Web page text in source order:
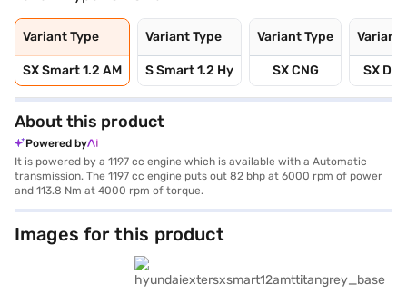
Variant Type
SX Smart 1.2 AM
Variant Type
S Smart 1.2 Hy
Variant Type
SX CNG
Variant
SX DT
About this product
Powered by
It is powered by a 1197 cc engine which is available with a Automatic
transmission. The 1197 cc engine puts out 82 bhp at 6000 rpm of power
and 113.8 Nm at 4000 rpm of torque.
Images for this product